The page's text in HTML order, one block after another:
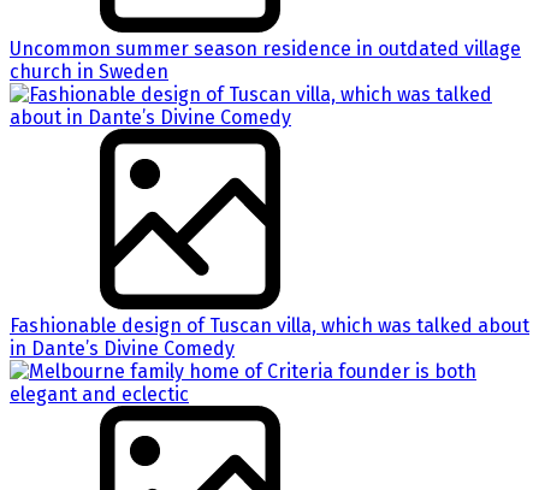
Uncommon summer season residence in outdated village
church in Sweden
Fashionable design of Tuscan villa, which was talked about
in Dante’s Divine Comedy